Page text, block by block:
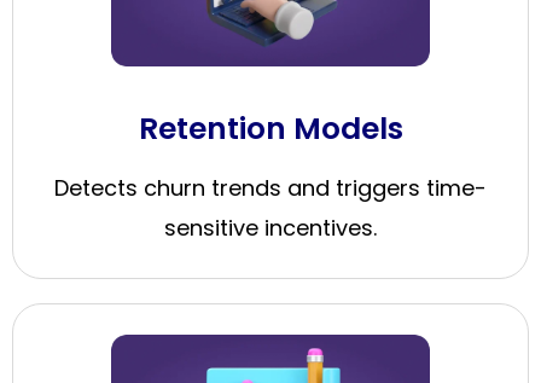
Retention Models
Detects churn trends and triggers time-
sensitive incentives.